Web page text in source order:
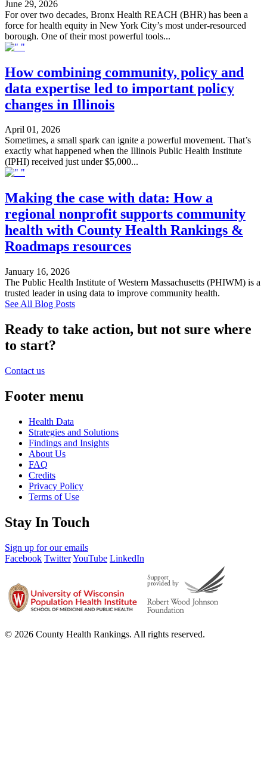
June 29, 2026
For over two decades, Bronx Health REACH (BHR) has been a
force for health equity in New York City’s most under-resourced
borough. One of their most powerful tools...
How combining community, policy and
data expertise led to important policy
changes in Illinois
April 01, 2026
Sometimes, a small spark can ignite a powerful movement. That’s
exactly what happened when the Illinois Public Health Institute
(IPHI) received just under $5,000...
Making the case with data: How a
regional nonprofit supports community
health with County Health Rankings &
Roadmaps resources
January 16, 2026
The Public Health Institute of Western Massachusetts (PHIWM) is a
trusted leader in using data to improve community health.
See All Blog Posts
Ready to take action, but not sure where
to start?
Contact us
Footer menu
Health Data
Strategies and Solutions
Findings and Insights
About Us
FAQ
Credits
Privacy Policy
Terms of Use
Stay In Touch
Sign up for our emails
Facebook TwitterYouTube LinkedIn
© 2026 County Health Rankings. All rights reserved.